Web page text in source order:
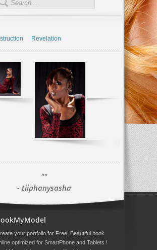
Revelation
""
- tiiphanysasha
your portfolio for Free! Beautiful book
optimized for SmartPhone and Tablets !